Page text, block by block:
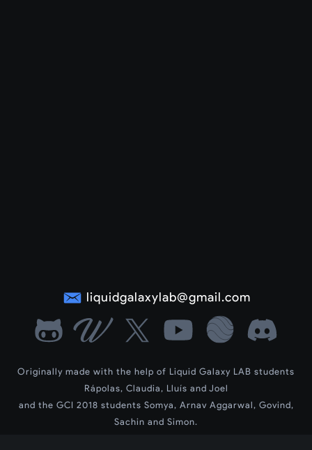
liquidgalaxylab@gmail.com
Originally made with the help of Liquid Galaxy LAB students
Rápolas, Claudia, Lluís and Joel
and the GCI 2018 students Somya, Arnav Aggarwal, Govind,
Sachin and Simon.